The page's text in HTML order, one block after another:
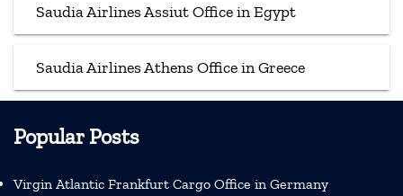
Saudia Airlines Assiut Office in Egypt
Saudia Airlines Athens Office in Greece
Popular Posts
Virgin Atlantic Frankfurt Cargo Office in Germany